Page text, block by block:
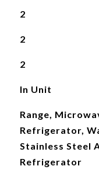
2
2
2
In Unit
Range,
Refrigerator,
Stainless Steel
Refrigerator